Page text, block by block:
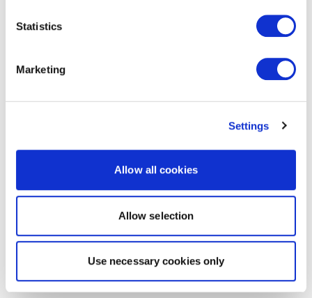
Statistics
Marketing
Settings
Allow all cookies
Allow selection
Use necessary cookies only